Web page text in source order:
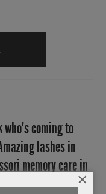
coming to
lashes in
memory care in
×